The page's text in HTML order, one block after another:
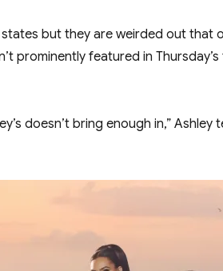
but they are weirded out that
prominently featured in
doesn’t bring enough in,”